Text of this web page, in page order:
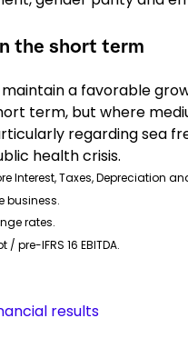
the short term
maintain a favorable
term, but where
regarding sea
health crisis.
Interest, Taxes,
business.
rates.
pre-IFRS 16 EBITDA.
results